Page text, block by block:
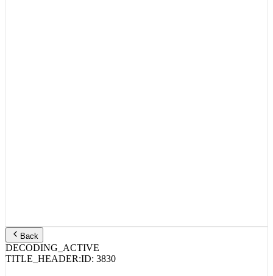
DECODING_ACTIVE
TITLE_HEADER:
BunnaB – Best B*tch